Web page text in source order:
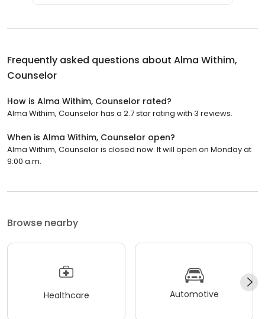
Frequently asked questions about Alma Withim,
Counselor
How is Alma Withim, Counselor rated?
Alma Withim, Counselor has a 2.7 star rating with 3 reviews.
When is Alma Withim, Counselor open?
Alma Withim, Counselor is closed now. It will open on Monday at
9:00 a.m.
Browse nearby
Healthcare Automotive